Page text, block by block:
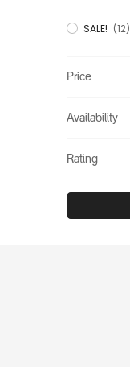
SALE! (12)
Price
Availability
Rating